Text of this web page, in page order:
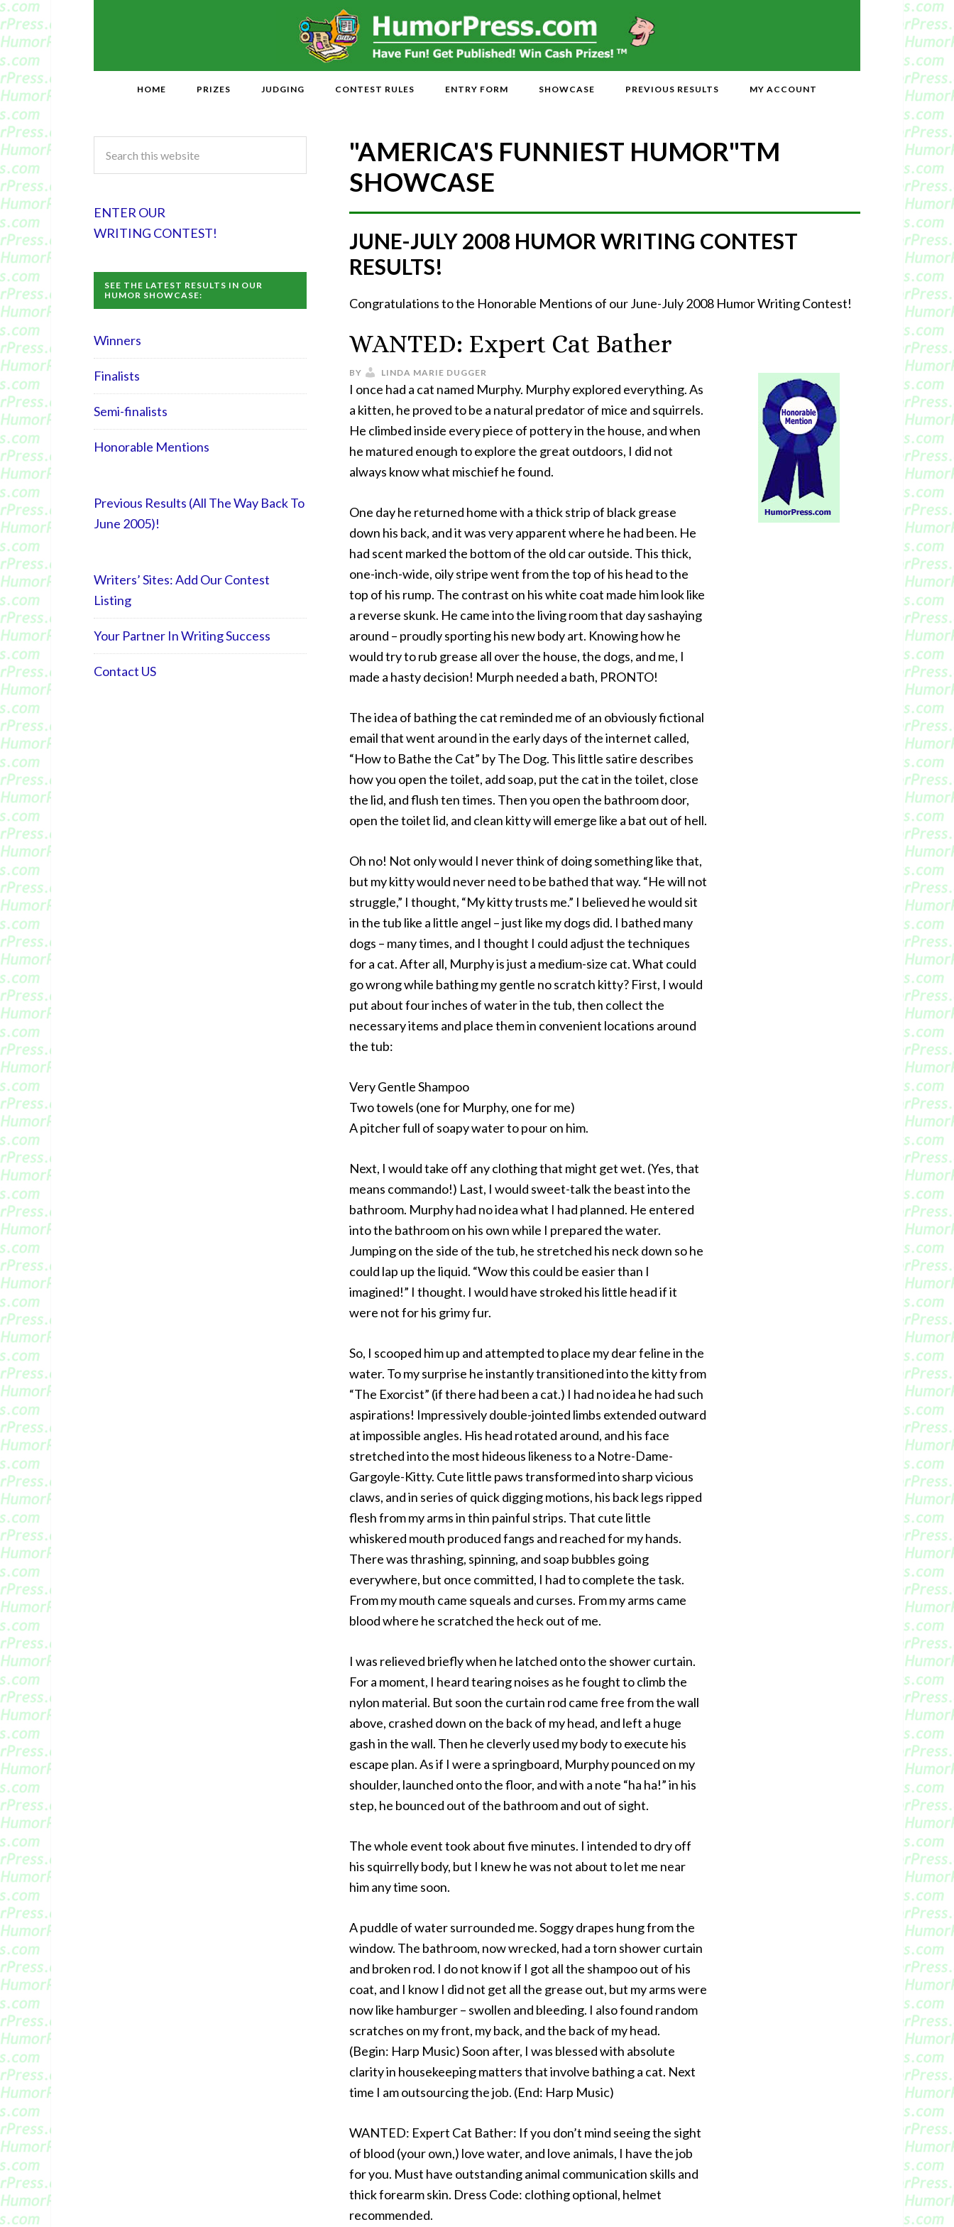
HOME PRIZES JUDGING CONTEST RULES ENTRY FORM SHOWCASE PREVIOUS RESULTS MY ACCOUNT
"AMERICA'S FUNNIEST HUMOR"TM
SHOWCASE
JUNE-JULY 2008 HUMOR WRITING CONTEST
RESULTS!
Congratulations to the Honorable Mentions of our June-July 2008 Humor Writing Contest!
WANTED: Expert Cat Bather
BY LINDA MARIE DUGGER
I once had a cat named Murphy. Murphy explored everything. As
a kitten, he proved to be a natural predator of mice and squirrels.
He climbed inside every piece of pottery in the house, and when
he matured enough to explore the great outdoors, I did not
always know what mischief he found.
One day he returned home with a thick strip of black grease
down his back, and it was very apparent where he had been. He
had scent marked the bottom of the old car outside. This thick,
one-inch-wide, oily stripe went from the top of his head to the
top of his rump. The contrast on his white coat made him look like
a reverse skunk. He came into the living room that day sashaying
around – proudly sporting his new body art. Knowing how he
would try to rub grease all over the house, the dogs, and me, I
made a hasty decision! Murph needed a bath, PRONTO!
The idea of bathing the cat reminded me of an obviously fictional
email that went around in the early days of the internet called,
“How to Bathe the Cat” by The Dog. This little satire describes
how you open the toilet, add soap, put the cat in the toilet, close
the lid, and flush ten times. Then you open the bathroom door,
open the toilet lid, and clean kitty will emerge like a bat out of hell.
Oh no! Not only would I never think of doing something like that,
but my kitty would never need to be bathed that way. “He will not
struggle,” I thought, “My kitty trusts me.” I believed he would sit
in the tub like a little angel – just like my dogs did. I bathed many
dogs – many times, and I thought I could adjust the techniques
for a cat. After all, Murphy is just a medium-size cat. What could
go wrong while bathing my gentle no scratch kitty? First, I would
put about four inches of water in the tub, then collect the
necessary items and place them in convenient locations around
the tub:
Very Gentle Shampoo
Two towels (one for Murphy, one for me)
A pitcher full of soapy water to pour on him.
Next, I would take off any clothing that might get wet. (Yes, that
means commando!) Last, I would sweet-talk the beast into the
bathroom. Murphy had no idea what I had planned. He entered
into the bathroom on his own while I prepared the water.
Jumping on the side of the tub, he stretched his neck down so he
could lap up the liquid. “Wow this could be easier than I
imagined!” I thought. I would have stroked his little head if it
were not for his grimy fur.
So, I scooped him up and attempted to place my dear feline in the
water. To my surprise he instantly transitioned into the kitty from
“The Exorcist” (if there had been a cat.) I had no idea he had such
aspirations! Impressively double-jointed limbs extended outward
at impossible angles. His head rotated around, and his face
stretched into the most hideous likeness to a Notre-Dame-
Gargoyle-Kitty. Cute little paws transformed into sharp vicious
claws, and in series of quick digging motions, his back legs ripped
flesh from my arms in thin painful strips. That cute little
whiskered mouth produced fangs and reached for my hands.
There was thrashing, spinning, and soap bubbles going
everywhere, but once committed, I had to complete the task.
From my mouth came squeals and curses. From my arms came
blood where he scratched the heck out of me.
I was relieved briefly when he latched onto the shower curtain.
For a moment, I heard tearing noises as he fought to climb the
nylon material. But soon the curtain rod came free from the wall
above, crashed down on the back of my head, and left a huge
gash in the wall. Then he cleverly used my body to execute his
escape plan. As if I were a springboard, Murphy pounced on my
shoulder, launched onto the floor, and with a note “ha ha!” in his
step, he bounced out of the bathroom and out of sight.
The whole event took about five minutes. I intended to dry off
his squirrelly body, but I knew he was not about to let me near
him any time soon.
A puddle of water surrounded me. Soggy drapes hung from the
window. The bathroom, now wrecked, had a torn shower curtain
and broken rod. I do not know if I got all the shampoo out of his
coat, and I know I did not get all the grease out, but my arms were
now like hamburger – swollen and bleeding. I also found random
scratches on my front, my back, and the back of my head.
(Begin: Harp Music) Soon after, I was blessed with absolute
clarity in housekeeping matters that involve bathing a cat. Next
time I am outsourcing the job. (End: Harp Music)
WANTED: Expert Cat Bather: If you don’t mind seeing the sight
of blood (your own,) love water, and love animals, I have the job
for you. Must have outstanding animal communication skills and
thick forearm skin. Dress Code: clothing optional, helmet
recommended.
ENTER OUR
WRITING CONTEST!
SEE THE LATEST RESULTS IN OUR
HUMOR SHOWCASE:
Winners
Finalists
Semi-finalists
Honorable Mentions
Previous Results (All The Way Back To
June 2005)!
Writers’ Sites: Add Our Contest
Listing
Your Partner In Writing Success
Contact US